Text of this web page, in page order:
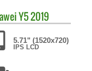
Y5 2019
5.71" (1520x720)
IPS LCD